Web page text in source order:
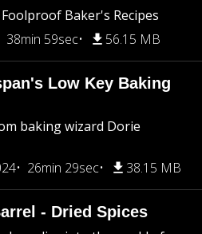
Baker's Recipes
38min 59sec 56.15 MB
Low Key Baking
baking wizard Dorie
26min 29sec 38.15 MB
- Dried Spices